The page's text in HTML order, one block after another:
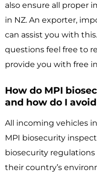
also ensure all proper
in NZ. An exporter,
can assist you with
questions feel free to
provide you with free
How do MPI
and how do I
All incoming vehicles
MPI biosecurity
biosecurity regulations
their country’s